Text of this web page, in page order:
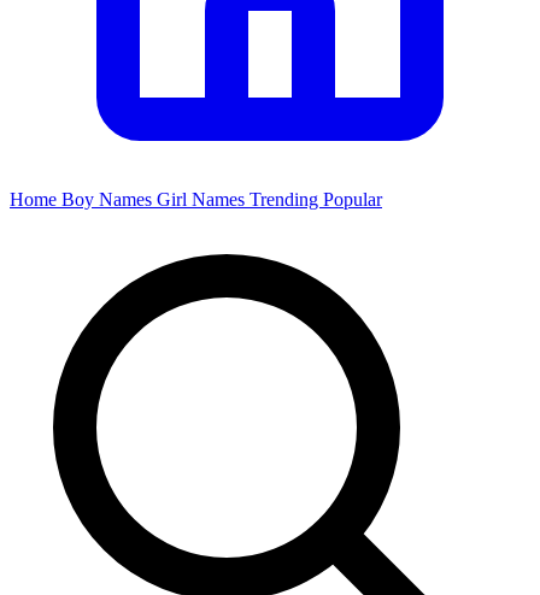
Home Boy Names Girl Names Trending Popular